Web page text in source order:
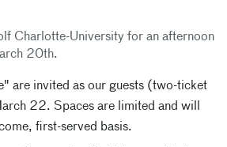
Charlotte-University for an afternoon
20th.
are invited as our guests (two-ticket
22. Spaces are limited and will
first-served basis.